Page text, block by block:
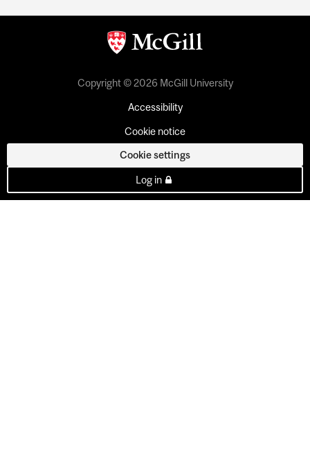
Copyright © 2026 McGill University
Accessibility
Cookie notice
Cookie settings
Log in